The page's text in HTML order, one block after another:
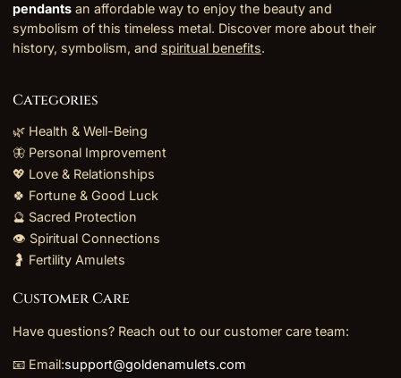
pendants an affordable way to enjoy the beauty and
symbolism of this timeless metal. Discover more about their
history, symbolism, and spiritual benefits.
Categories
🌿 Health & Well-Being
🦋 Personal Improvement
💖 Love & Relationships
🍀 Fortune & Good Luck
🔮 Sacred Protection
👁️ Spiritual Connections
🤰 Fertility Amulets
Customer Care
Have questions? Reach out to our customer care team:
📧 Email:support@goldenamulets.com